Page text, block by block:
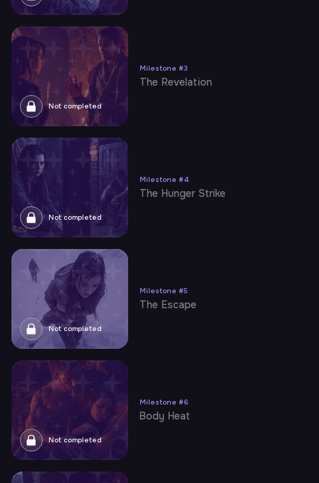
Not completed
Milestone #3
The Revelation
Not completed
Milestone #4
The Hunger Strike
Not completed
Milestone #5
The Escape
Not completed
Milestone #6
Body Heat